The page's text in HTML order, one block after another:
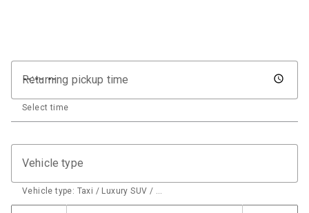
Returning pickup time
Select time
Vehicle type
Vehicle type: Taxi / Luxury SUV / …